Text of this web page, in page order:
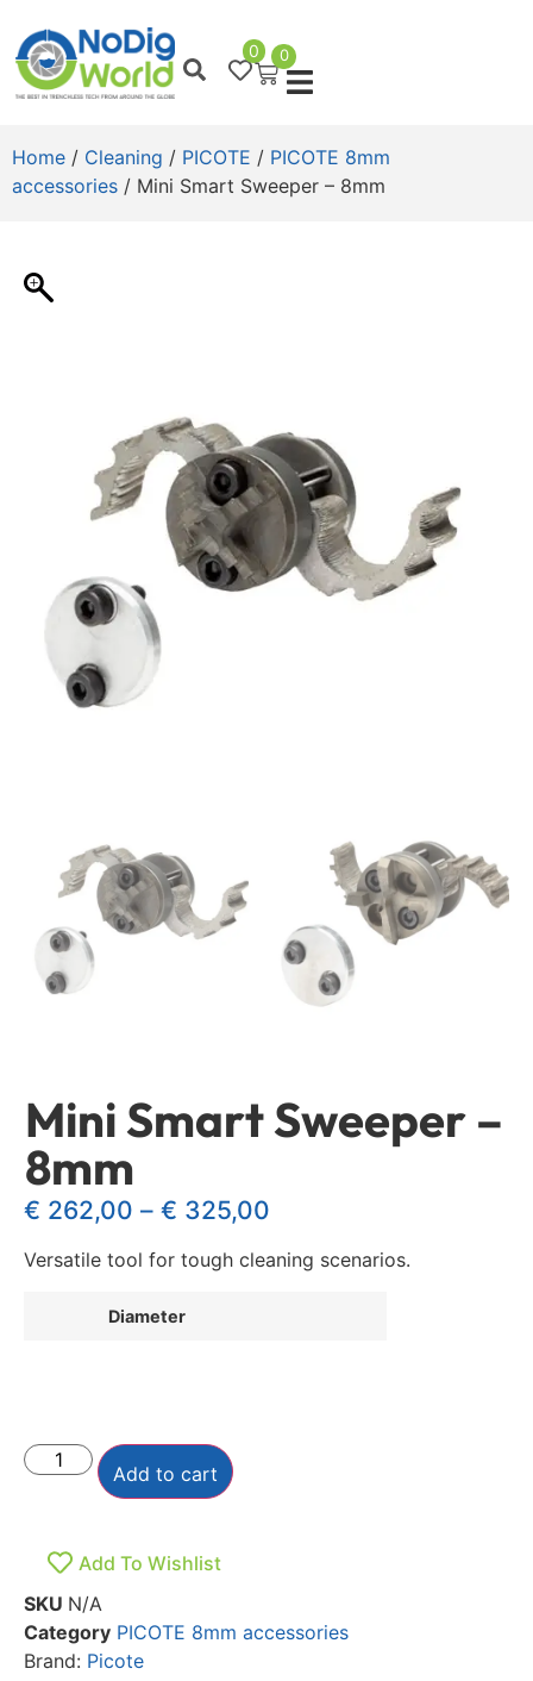
0 0
Home / Cleaning / PICOTE / PICOTE 8mm
accessories / Mini Smart Sweeper – 8mm
Mini Smart Sweeper –
8mm
€ 262,00 – € 325,00
Versatile tool for tough cleaning scenarios.
Diameter
Add to cart
Add To Wishlist
SKU N/A
Category PICOTE 8mm accessories
Brand: Picote